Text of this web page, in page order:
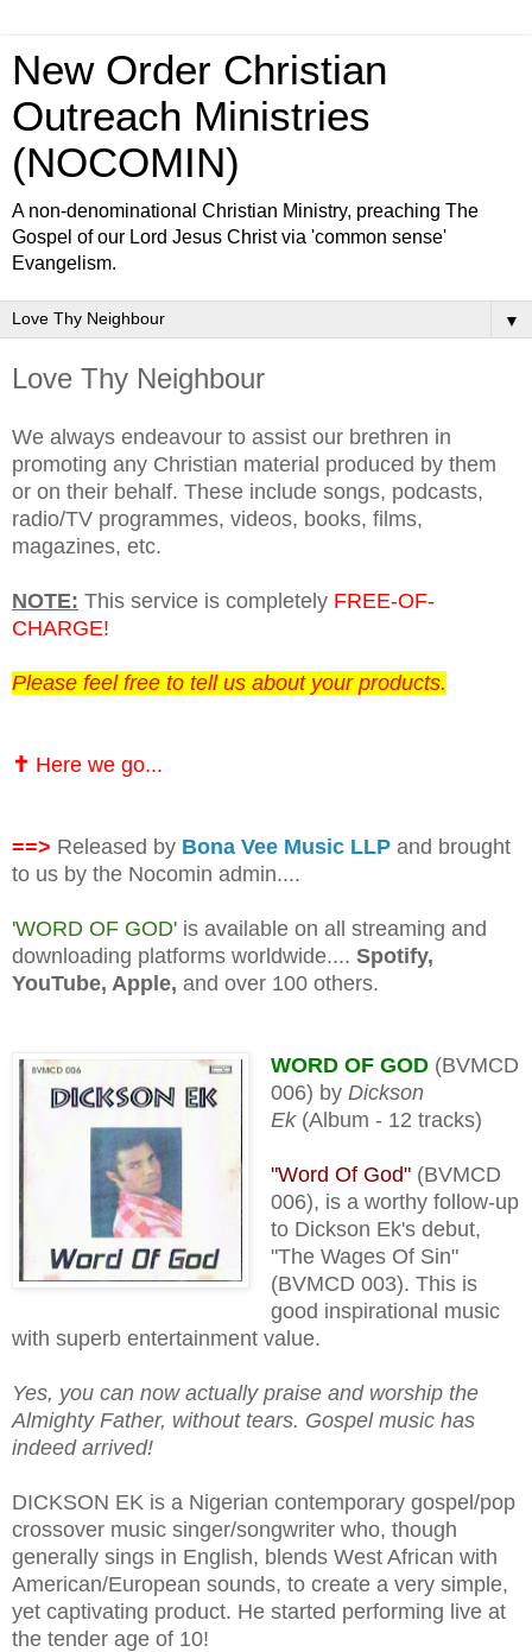
New Order Christian
Outreach Ministries
(NOCOMIN)
A non-denominational Christian Ministry, preaching The
Gospel of our Lord Jesus Christ via 'common sense'
Evangelism.
▼
Love Thy Neighbour
We always endeavour to assist our brethren in
promoting any Christian material produced by them
or on their behalf. These include songs, podcasts,
radio/TV programmes, videos, books, films,
magazines, etc.
NOTE: This service is completely FREE-OF-
CHARGE!
Please feel free to tell us about your products.
✝️ Here we go...
==> Released by Bona Vee Music LLP and brought
to us by the Nocomin admin....
'WORD OF GOD' is available on all streaming and
downloading platforms worldwide.... Spotify,
YouTube, Apple, and over 100 others.
WORD OF GOD (BVMCD
006) by Dickson
Ek(Album - 12 tracks)
"Word Of God" (BVMCD
006), is a worthy follow-up
to Dickson Ek's debut,
"The Wages Of Sin"
(BVMCD 003). This is
good inspirational music
with superb entertainment value.
Yes, you can now actually praise and worship the
Almighty Father, without tears. Gospel music has
indeed arrived!
DICKSON EK is a Nigerian contemporary gospel/pop
crossover music singer/songwriter who, though
generally sings in English, blends West African with
American/European sounds, to create a very simple,
yet captivating product. He started performing live at
the tender age of 10!